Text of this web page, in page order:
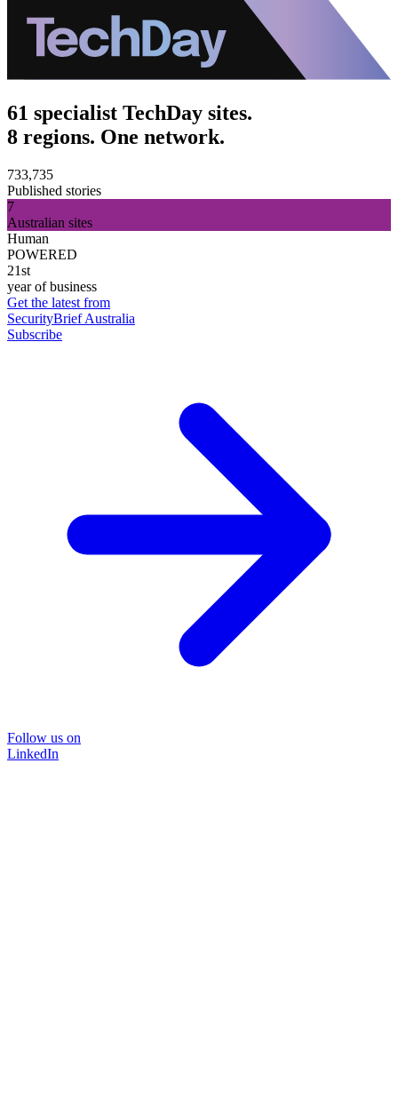
61 specialist TechDay sites.
8 regions. One network.
733,735
Published stories
7
Australian sites
Human
POWERED
21st
year of business
Get the latest from
SecurityBrief Australia
Subscribe
Follow us on
LinkedIn